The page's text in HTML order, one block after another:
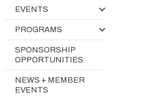
EVENTS
PROGRAMS
SPONSORSHIP
OPPORTUNITIES
NEWS + MEMBER
EVENTS